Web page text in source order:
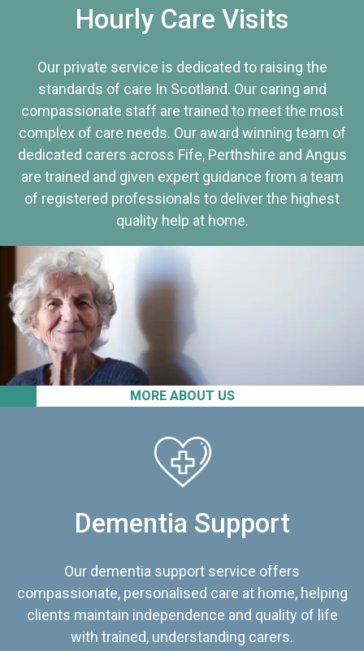
MORE ABOUT US
Hourly Care Visits
Our private service is dedicated to raising the
standards of care In Scotland. Our caring and
compassionate staff are trained to meet the most
complex of care needs. Our award winning team of
dedicated carers across Fife, Perthshire and Angus
are trained and given expert guidance from a team
of registered professionals to deliver the highest
quality help at home.
Dementia Support
Our dementia support service offers
compassionate, personalised care at home, helping
clients maintain independence and quality of life
with trained, understanding carers.